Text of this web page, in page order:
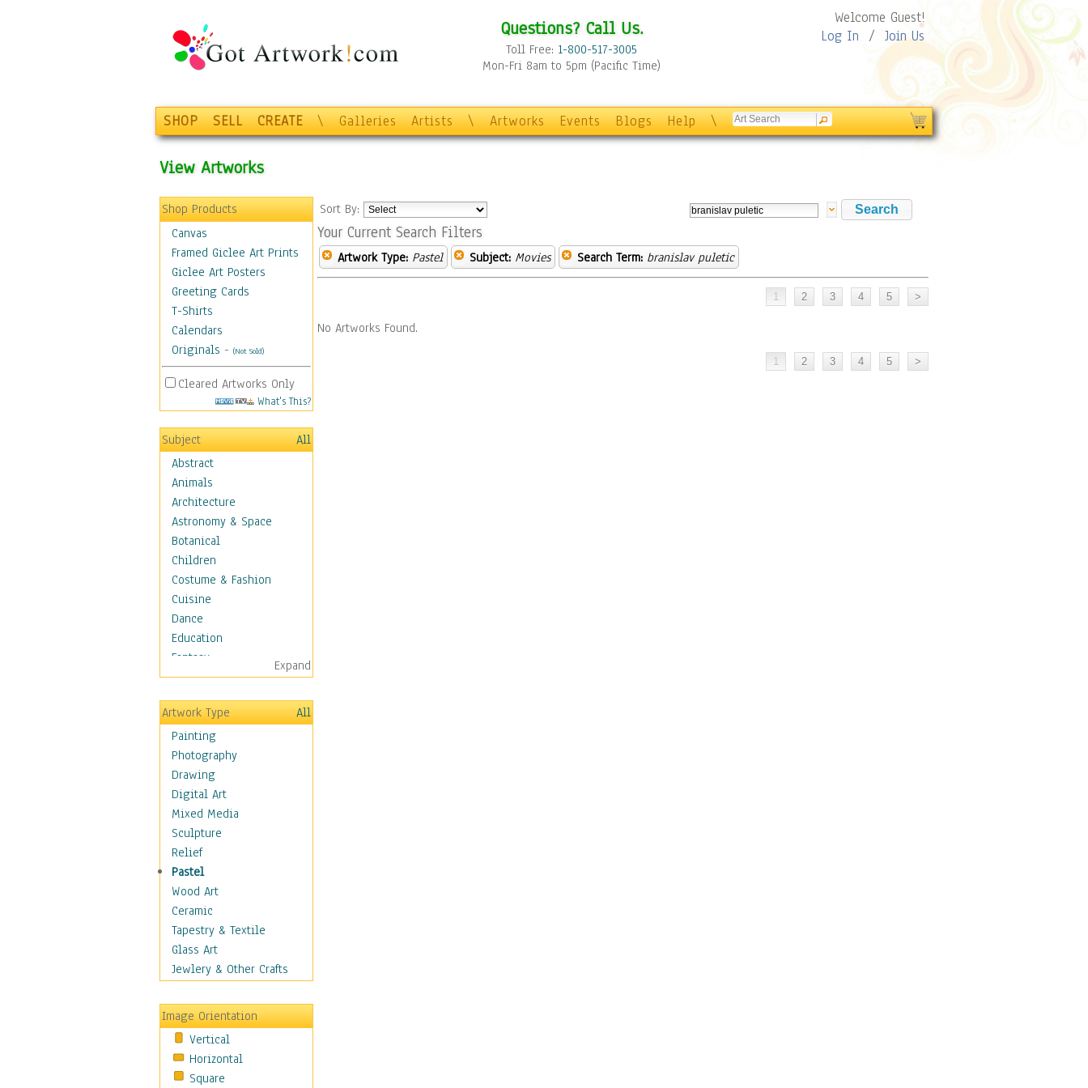
Questions? Call Us.
Toll Free: 1-800-517-3005
Mon-Fri 8am to 5pm (Pacific Time)
Welcome Guest!
Log In / Join Us
SHOP SELL CREATE \ Galleries Artists \ Artworks Events Blogs Help \
View Artworks
Shop Products
Canvas
Framed Giclee Art Prints
Giclee Art Posters
Greeting Cards
T-Shirts
Calendars
Originals - (Not Sold)
Cleared Artworks Only
What's This?
Subject
All
Abstract
Animals
Architecture
Astronomy & Space
Botanical
Children
Costume & Fashion
Cuisine
Dance
Education
Fantasy
Figurative
Hobbies
Holidays
Home & Hearth
Maps
Military & Law
Motivational
Movies
Action & Adventure
Animation
Classics
Comedy
Crime
Cult
Drama & Epic
Family
Horror
Mystery & Detective
Other Movies
Romance
Sci-Fi & Fantasy
Expand
Artwork Type
All
Painting
Photography
Drawing
Digital Art
Mixed Media
Sculpture
Relief
Pastel
Wood Art
Ceramic
Tapestry & Textile
Glass Art
Jewlery & Other Crafts
Image Orientation
Vertical
Horizontal
Square
Sort By:
Your Current Search Filters
Artwork Type: Pastel Subject: Movies Search Term: branislav puletic
No Artworks Found.